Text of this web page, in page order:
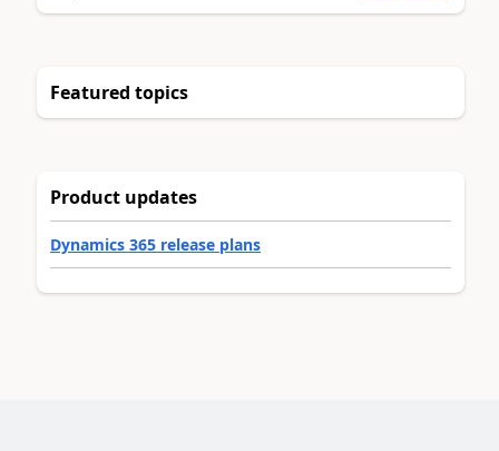
Featured topics
Product updates
Dynamics 365 release plans